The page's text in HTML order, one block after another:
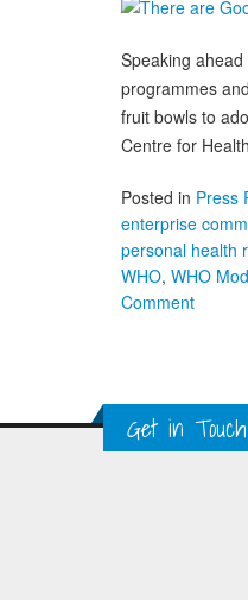
Speaking
programmes
fruit bowls to
Centre for
Posted in Press
enterprise
personal health
WHO, WHO
Commenton
and
Get in Touch